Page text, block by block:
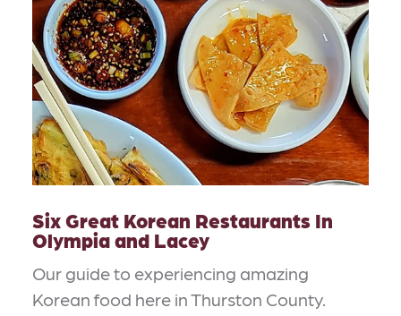
Six Great Korean Restaurants In
Olympia and Lacey
Our guide to experiencing amazing
Korean food here in Thurston County.